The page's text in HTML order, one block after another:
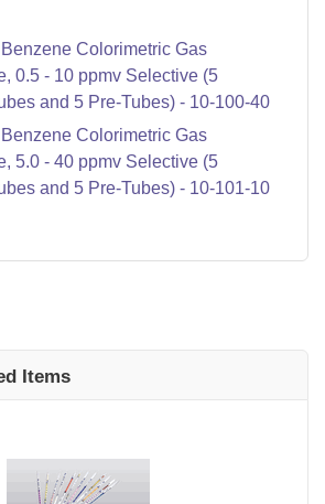
Colorimetric Gas
0.5 - 10 ppmv Selective (5
and 5 Pre-Tubes) - 10-100-40
Colorimetric Gas
5.0 - 40 ppmv Selective (5
and 5 Pre-Tubes) - 10-101-10
Items